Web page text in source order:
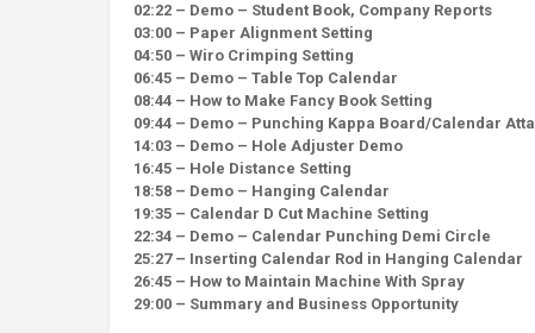
02:22 – Demo – Student Book, Company Reports
03:00 – Paper Alignment Setting
04:50 – Wiro Crimping Setting
06:45 – Demo – Table Top Calendar
08:44 – How to Make Fancy Book Setting
09:44 – Demo – Punching Kappa Board/Calendar Atta
14:03 – Demo – Hole Adjuster Demo
16:45 – Hole Distance Setting
18:58 – Demo – Hanging Calendar
19:35 – Calendar D Cut Machine Setting
22:34 – Demo – Calendar Punching Demi Circle
25:27 – Inserting Calendar Rod in Hanging Calendar
26:45 – How to Maintain Machine With Spray
29:00 – Summary and Business Opportunity